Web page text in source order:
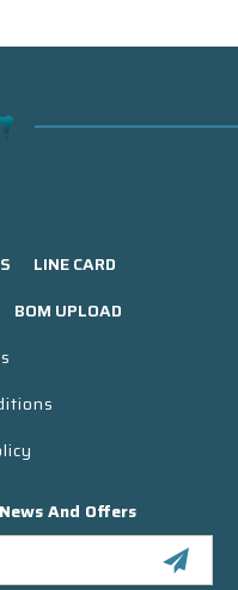
LINE CARD
BOM UPLOAD
And Offers